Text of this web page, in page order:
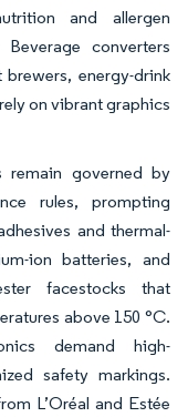
and allergen
converters
energy-drink
on vibrant graphics
remain governed by
rules, prompting
and thermal-
ion batteries, and
facestocks that
above 150 °C.
demand high-
safety markings.
L’Oréal and Estée